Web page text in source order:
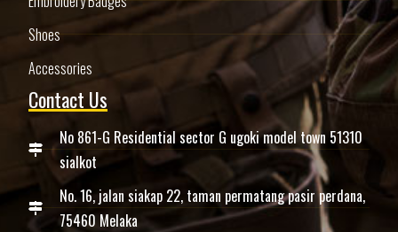
Shoes
Accessories
Contact Us
No 861-G Residential sector G ugoki model town 51310
sialkot
No. 16, jalan siakap 22, taman permatang pasir perdana,
75460 Melaka